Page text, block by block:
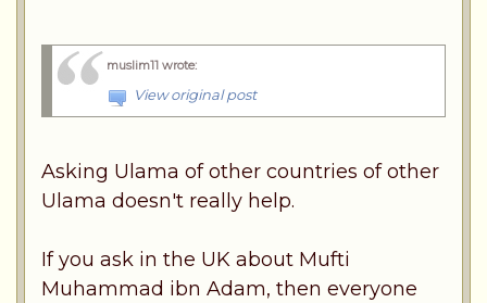
muslim11 wrote:
View original post
Asking Ulama of other countries of other
Ulama doesn't really help.
If you ask in the UK about Mufti
Muhammad ibn Adam, then everyone